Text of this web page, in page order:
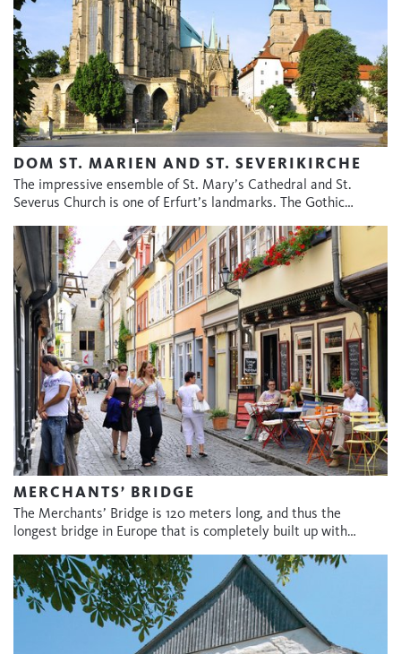
DOM ST. MARIEN AND ST. SEVERIKIRCHE
The impressive ensemble of St. Mary’s Cathedral and St.
Severus Church is one of Erfurt’s landmarks. The Gothic…
MERCHANTS’ BRIDGE
The Merchants’ Bridge is 120 meters long, and thus the
longest bridge in Europe that is completely built up with…